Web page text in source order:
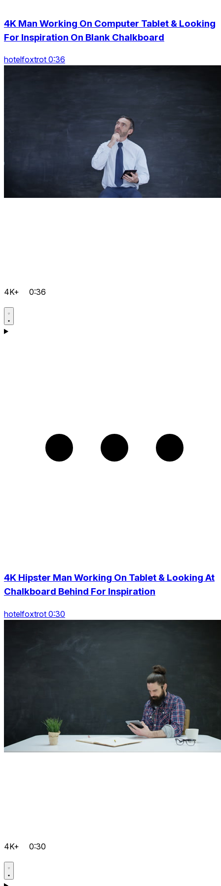
4K Man Working On Computer Tablet & Looking
For Inspiration On Blank Chalkboard
hotelfoxtrot 0:36
4K+ 0:36
4K Hipster Man Working On Tablet & Looking At
Chalkboard Behind For Inspiration
hotelfoxtrot 0:30
4K+ 0:30